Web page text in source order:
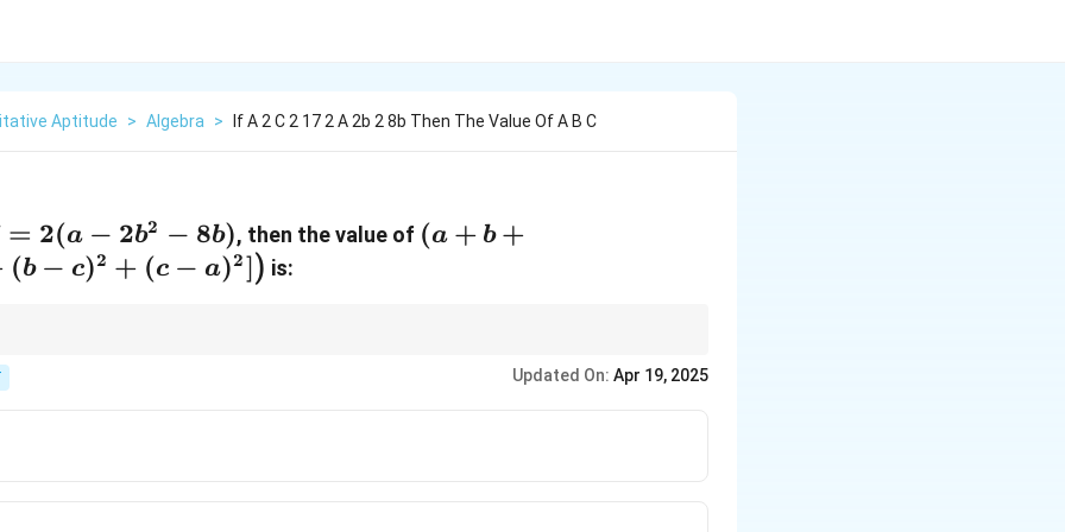
Aptitude > Algebra > If A 2 C 2 17 2 A 2b 2 8b Then The Value Of A B C
= 2(a − 2b2 − 8b), then the value of (a + b
(a + b +
(b − c)2 + (c − a)2] ) is:
Updated On: Apr 19, 2025